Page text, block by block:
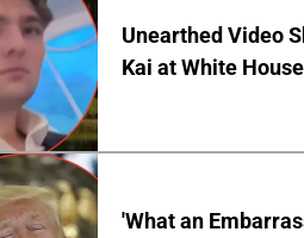
Unearthed Video
Kai at White
'What an